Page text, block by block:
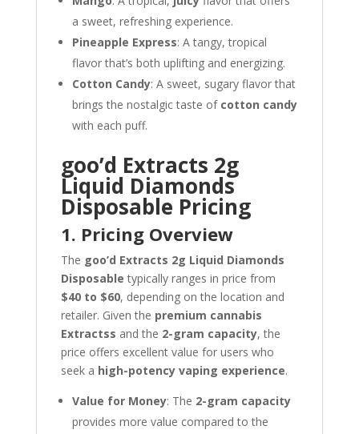
a sweet, refreshing experience.
Pineapple Express: A tangy, tropical
flavor that’s both uplifting and energizing.
Cotton Candy: A sweet, sugary flavor that
brings the nostalgic taste of cotton candy
with each puff.
goo’d Extracts 2g
Liquid Diamonds
Disposable Pricing
1. Pricing Overview
The goo’d Extracts 2g Liquid Diamonds
Disposable typically ranges in price from
$40 to $60, depending on the location and
retailer. Given the premium cannabis
Extractss and the 2-gram capacity, the
price offers excellent value for users who
seek a high-potency vaping experience.
Value for Money: The 2-gram capacity
provides more value compared to the